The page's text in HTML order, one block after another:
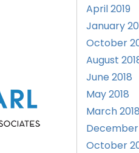
April 2019
January
October
August
June 2018
May 2018
March 2018
December
October